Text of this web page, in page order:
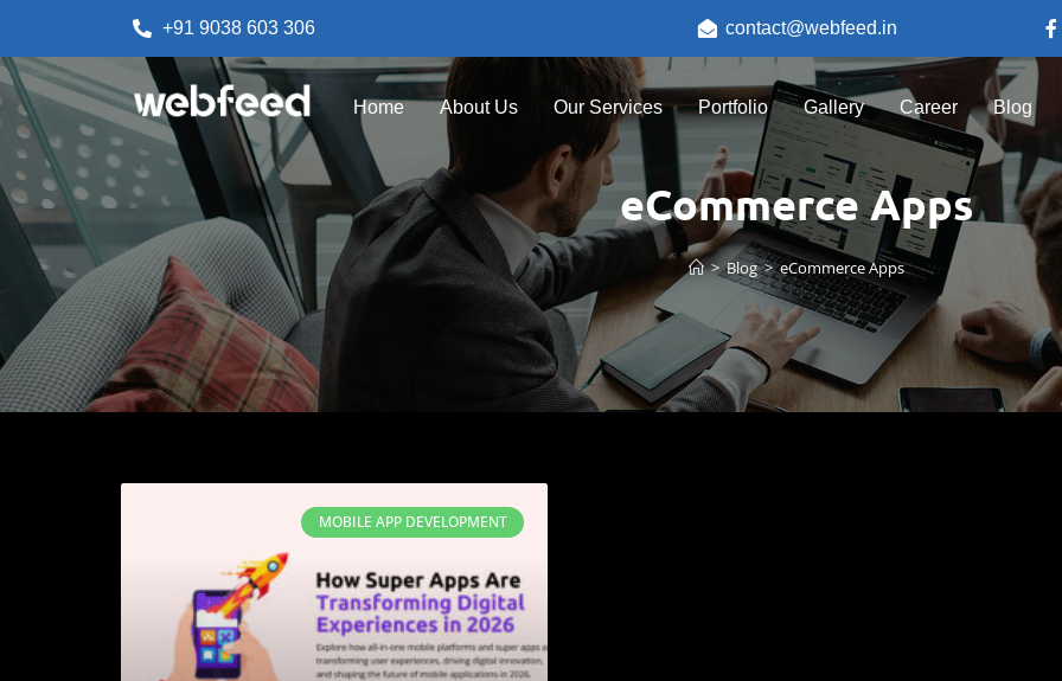
+91 9038 603 306 contact@webfeed.in
Home About Us Our Services Portfolio Gallery Career Blog
eCommerce Apps
> Blog > eCommerce Apps
MOBILE APP DEVELOPMENT